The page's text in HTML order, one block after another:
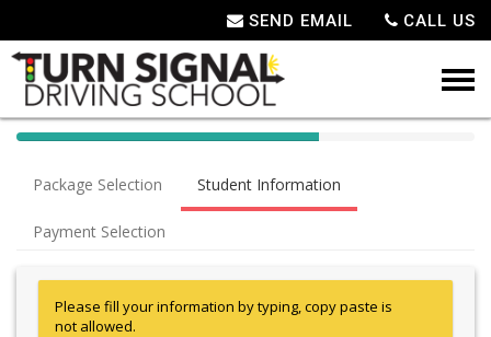
SEND EMAIL CALL US
40%
(success)
Package Selection Student Information
Payment Selection
Please fill your information by typing, copy paste is
not allowed.